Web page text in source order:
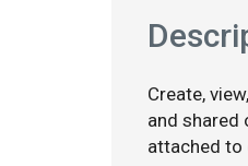
Create,
and shared
attached to